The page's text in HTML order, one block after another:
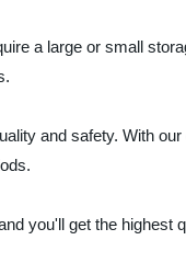
a large or small
and safety. With
you'll get the